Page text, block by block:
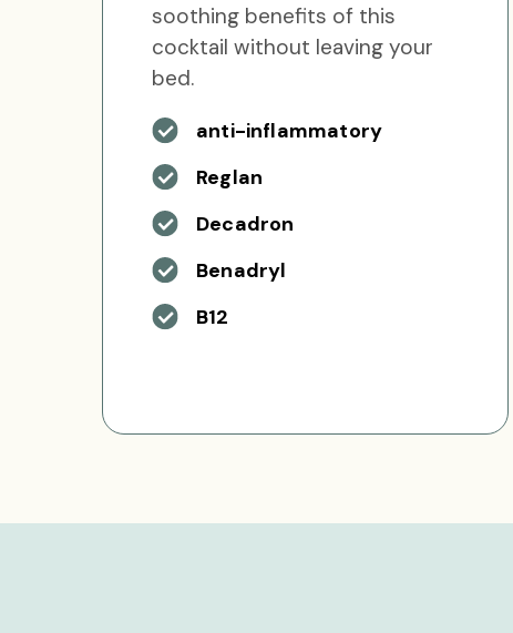
soothing benefits of this
cocktail without leaving your
bed.
anti-inflammatory
Reglan
Decadron
Benadryl
B12